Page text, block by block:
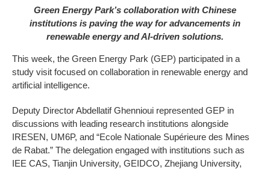
Green Energy Park’s collaboration with Chinese
institutions is paving the way for advancements in
renewable energy and AI-driven solutions.
This week, the Green Energy Park (GEP) participated in a
study visit focused on collaboration in renewable energy and
artificial intelligence.
Deputy Director Abdellatif Ghennioui represented GEP in
discussions with leading research institutions alongside
IRESEN, UM6P, and “Ecole Nationale Supérieure des Mines
de Rabat.” The delegation engaged with institutions such as
IEE CAS, Tianjin University, GEIDCO, Zhejiang University,